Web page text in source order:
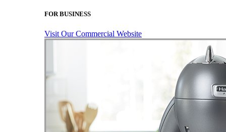
FOR BUSINESS
Visit Our Commercial Website